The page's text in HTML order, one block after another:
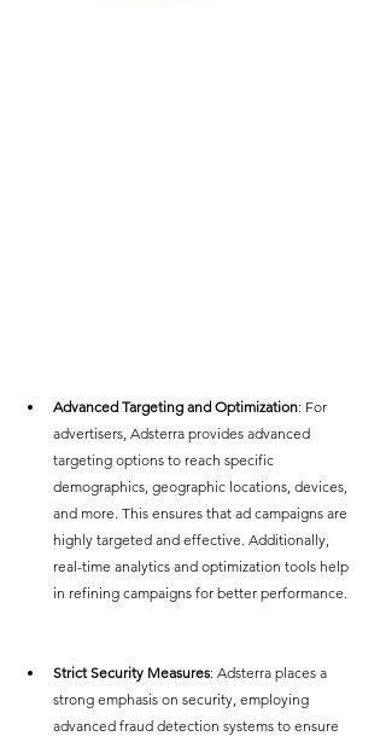
Advanced Targeting and Optimization: For
advertisers, Adsterra provides advanced
targeting options to reach specific
demographics, geographic locations, devices,
and more. This ensures that ad campaigns are
highly targeted and effective. Additionally,
real-time analytics and optimization tools help
in refining campaigns for better performance.
Strict Security Measures: Adsterra places a
strong emphasis on security, employing
advanced fraud detection systems to ensure